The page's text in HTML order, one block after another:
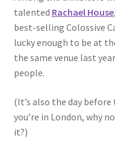
talented Rachael House
best-selling Colossive
lucky enough to be at
the same venue last
people.
(It’s also the day before
you’re in London, why
it?)